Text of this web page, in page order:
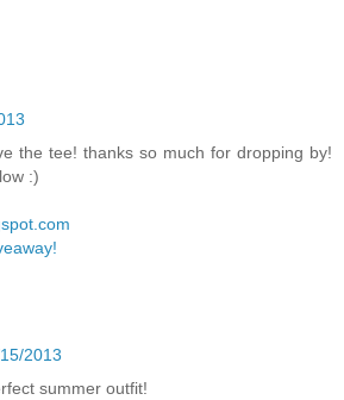
the tee! thanks so much for dropping by!
:)
2013
summer outfit!